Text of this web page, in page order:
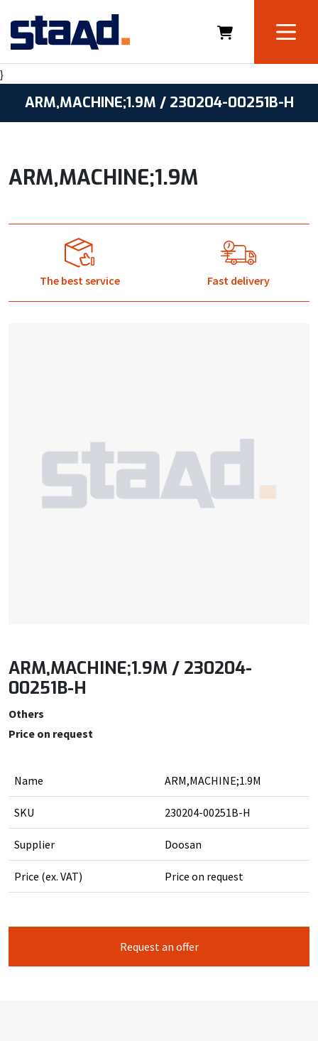
}
ARM,MACHINE;1.9M / 230204-00251B-H
ARM,MACHINE;1.9M
The best service Fast delivery
ARM,MACHINE;1.9M / 230204-
00251B-H
Others
Price on request
Name ARM,MACHINE;1.9M
SKU 230204-00251B-H
Supplier Doosan
Price (ex. VAT) Price on request
Request an offer